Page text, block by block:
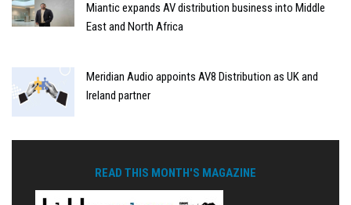
Miantic expands AV distribution business into Middle
East and North Africa
Meridian Audio appoints AV8 Distribution as UK and
Ireland partner
READ THIS MONTH'S MAGAZINE